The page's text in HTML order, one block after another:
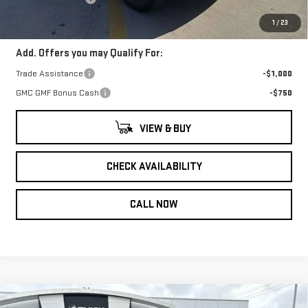
1 /23
$40,902
Add. Offers you may Qualify For:
Trade Assistance
-$1,000
GMC GMF Bonus Cash
-$750
VIEW & BUY
CHECK AVAILABILITY
CALL NOW
Compare Vehicle